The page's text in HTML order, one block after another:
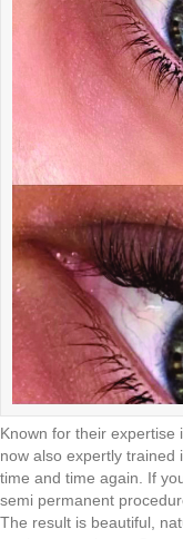
Known for their expertise
now also expertly trained
time and time again. If
semi permanent
The result is beautiful,